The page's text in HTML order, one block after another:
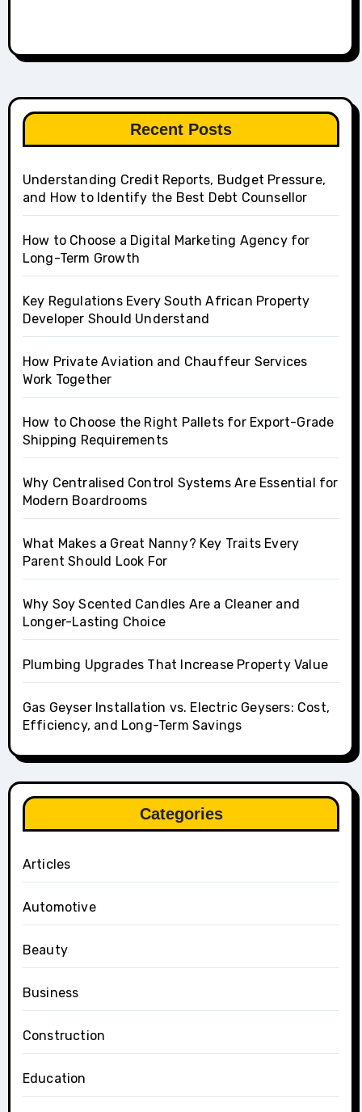
Recent Posts
Understanding Credit Reports, Budget Pressure,
and How to Identify the Best Debt Counsellor
How to Choose a Digital Marketing Agency for
Long-Term Growth
Key Regulations Every South African Property
Developer Should Understand
How Private Aviation and Chauffeur Services
Work Together
How to Choose the Right Pallets for Export-Grade
Shipping Requirements
Why Centralised Control Systems Are Essential for
Modern Boardrooms
What Makes a Great Nanny? Key Traits Every
Parent Should Look For
Why Soy Scented Candles Are a Cleaner and
Longer-Lasting Choice
Plumbing Upgrades That Increase Property Value
Gas Geyser Installation vs. Electric Geysers: Cost,
Efficiency, and Long-Term Savings
Categories
Articles
Automotive
Beauty
Business
Construction
Education